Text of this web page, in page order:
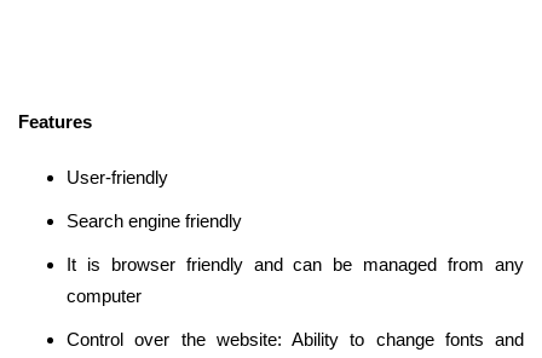
Features
User-friendly
Search engine friendly
It is browser friendly and can be managed from any
computer
Control over the website: Ability to change fonts and